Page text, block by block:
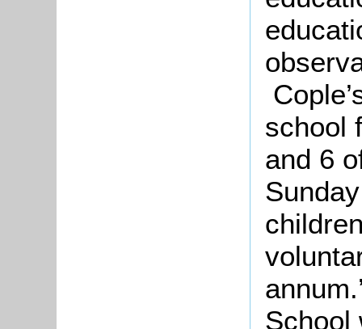
school
and 6
School